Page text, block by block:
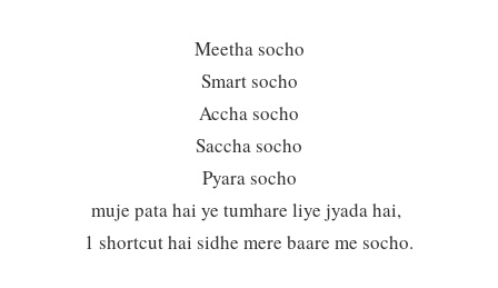
Meetha socho
Smart socho
Accha socho
Saccha socho
Pyara socho
muje pata hai ye tumhare liye jyada hai,
1 shortcut hai sidhe mere baare me socho.